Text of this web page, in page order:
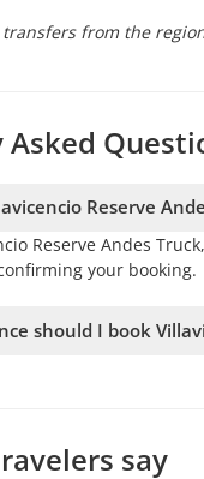
from the
Reserve
Reserve Andes
your booking.
should I book
say